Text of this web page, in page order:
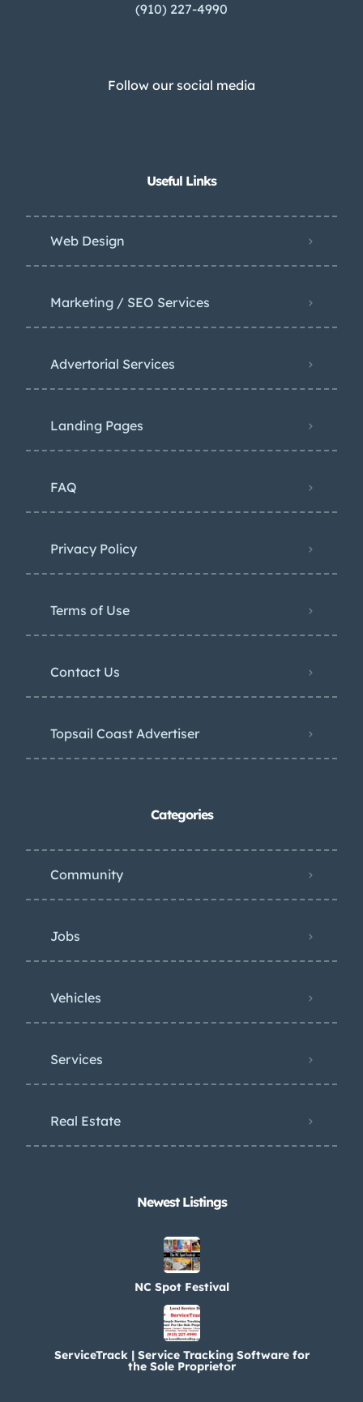
(910) 227-4990
Follow our social media
Useful Links
Web Design
Marketing / SEO Services
Advertorial Services
Landing Pages
FAQ
Privacy Policy
Terms of Use
Contact Us
Topsail Coast Advertiser
Categories
Community
Jobs
Vehicles
Services
Real Estate
Newest Listings​
NC Spot Festival
ServiceTrack | Service Tracking Software for
the Sole Proprietor